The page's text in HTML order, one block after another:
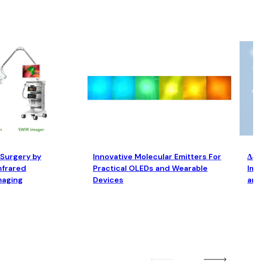
by
Innovative Molecular Emitters For
Practical OLEDs and Wearable
Devices